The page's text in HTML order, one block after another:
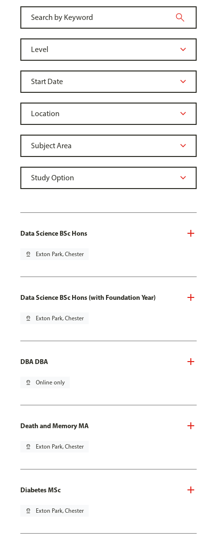
Data Science BSc Hons
pin_drop Exton Park, Chester
Data Science BSc Hons (with Foundation Year)
pin_drop Exton Park, Chester
DBA DBA
pin_drop Online only
Death and Memory MA
pin_drop Exton Park, Chester
Diabetes MSc
pin_drop Exton Park, Chester